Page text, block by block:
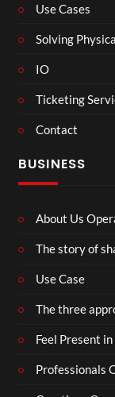
Use Cases
Solving
IO
Ticketing
Contact
BUSINESS
About Us
The story of
Use Case
The three
Feel Present
Professionals